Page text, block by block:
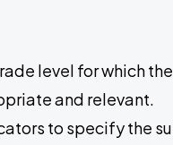
level for which
and relevant.
to specify the